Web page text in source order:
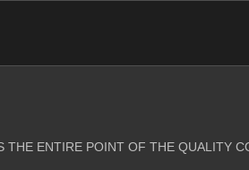
ENTIRE POINT OF THE QUALITY